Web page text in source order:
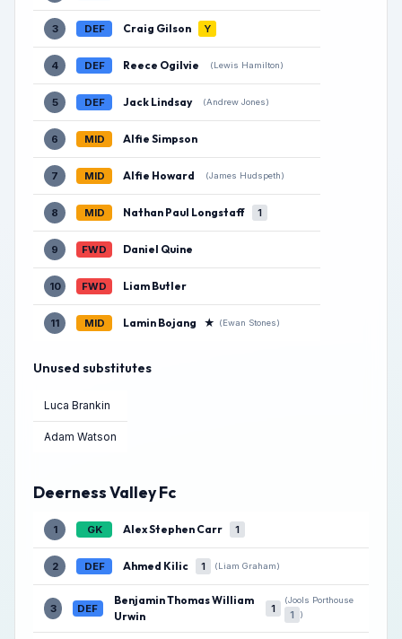
3 DEF Craig Gilson Y
4 DEF Reece Ogilvie (Lewis Hamilton)
5 DEF Jack Lindsay (Andrew Jones)
6 MID Alfie Simpson
7 MID Alfie Howard (James Hudspeth)
8 MID Nathan Paul Longstaff 1
9 FWD Daniel Quine
10 FWD Liam Butler
11 MID Lamin Bojang ★ (Ewan Stones)
Unused substitutes
Luca Brankin
Adam Watson
Deerness Valley Fc
1 GK Alex Stephen Carr 1
2 DEF Ahmed Kilic 1 (Liam Graham)
3 DEF
Benjamin Thomas William
Urwin
1
(Jools Porthouse
1 )